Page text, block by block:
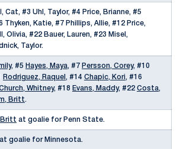
Cat, #3 Uhl, Taylor, #4 Price, Brianne, #5
Thyken, Katie, #7 Phillips, Allie, #12 Price,
Olivia, #22 Bauer, Lauren, #23 Misel,
Taylor.
, #5 Hayes, Maya, #7 Persson, Corey, #10
Rodriguez, Raquel , #14 Chapic, Kori, #16
Whitney, #18 Evans, Maddy, #22 Costa,
Britt.
Britt at goalie for Penn State.
goalie for Minnesota.